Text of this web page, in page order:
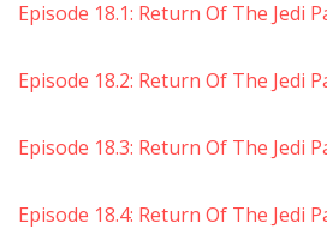
Episode 18.1: Return Of The Jedi
Episode 18.2: Return Of The Jedi
Episode 18.3: Return Of The Jedi
Episode 18.4: Return Of The Jedi